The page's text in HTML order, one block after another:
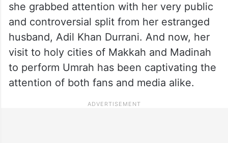
she grabbed attention with her very public
and controversial split from her estranged
husband, Adil Khan Durrani. And now, her
visit to holy cities of Makkah and Madinah
to perform Umrah has been captivating the
attention of both fans and media alike.